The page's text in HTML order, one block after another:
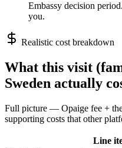
Embassy decision
you.
Realistic cost breakdown
What this visit
Sweden actually
Full picture — Opaige fee +
supporting costs that other
Line